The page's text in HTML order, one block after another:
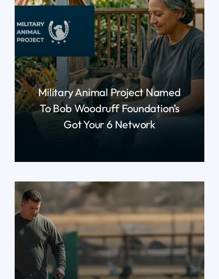
Military Animal Project Named
To Bob Woodruff Foundation’s
Got Your 6 Network